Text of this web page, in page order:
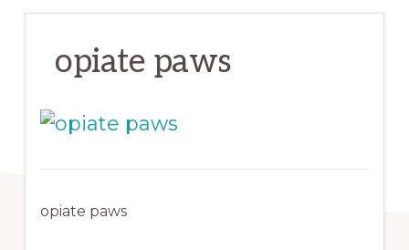
opiate paws
opiate paws